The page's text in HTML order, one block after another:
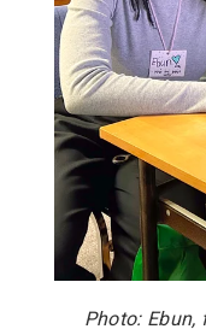
Photo: Ebun,